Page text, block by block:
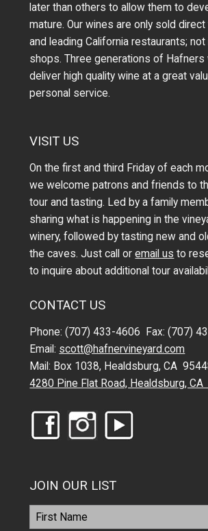
later than others to allow them to
mature. Our wines are only sold
and leading California restaurants; not
shops. Three generations of Hafners
deliver high quality wine at a great
personal service.
VISIT US
On the first and third Friday of each
we welcome patrons and friends to
tour and tasting. Led by a family
sharing what is happening in the
winery, followed by tasting new and
the caves. Just call oremail us to
to inquire about additional tour
CONTACT US
Phone: (707) 433-4606 Fax: (707)
Email: scott@hafnervineyard.com
Mail: Box 1038, Healdsburg, CA
4280 Pine Flat Road, Healdsburg,
JOIN OUR LIST